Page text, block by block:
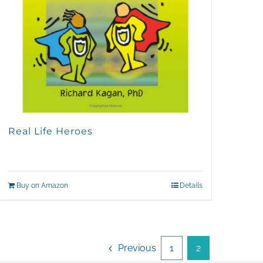
Real Life Heroes
Buy on Amazon Details
Previous 1 2